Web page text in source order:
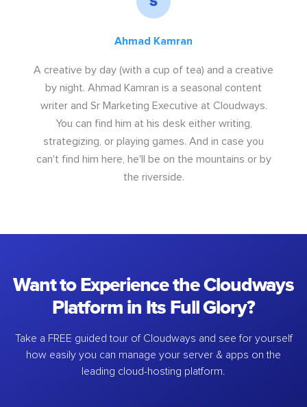
Ahmad Kamran
A creative by day (with a cup of tea) and a creative
by night. Ahmad Kamran is a seasonal content
writer and Sr Marketing Executive at Cloudways.
You can find him at his desk either writing,
strategizing, or playing games. And in case you
can't find him here, he'll be on the mountains or by
the riverside.
Want to Experience the Cloudways
Platform in Its Full Glory?
Take a FREE guided tour of Cloudways and see for yourself
how easily you can manage your server & apps on the
leading cloud-hosting platform.